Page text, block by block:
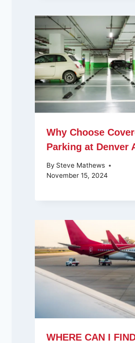
Why Choose
Parking at Denver
By Steve Mathews
November 15, 2024
WHERE CAN I